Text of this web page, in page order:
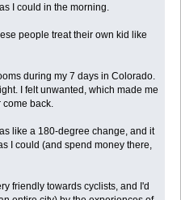
I could in the morning.
people treat their own kid like
during my 7 days in Colorado.
I felt unwanted, which made me
back.
like a 180-degree change, and it
I could (and spend money there,
friendly towards cyclists, and I'd